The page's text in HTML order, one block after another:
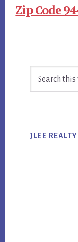
Zip Code
Sidebar
JLEE